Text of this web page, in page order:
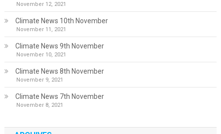
November 12, 2021
Climate News 10th November
November 11, 2021
Climate News 9th November
November 10, 2021
Climate News 8th November
November 9, 2021
Climate News 7th November
November 8, 2021